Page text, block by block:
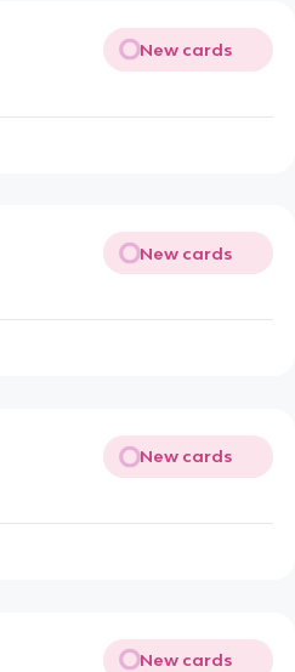
New cards
New cards
New cards
New cards